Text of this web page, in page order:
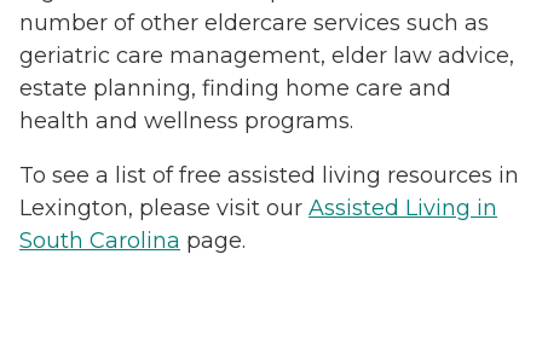
number of other eldercare services such as
geriatric care management, elder law advice,
estate planning, finding home care and
health and wellness programs.
To see a list of free assisted living resources in
Lexington, please visit our Assisted Living in
South Carolina page.